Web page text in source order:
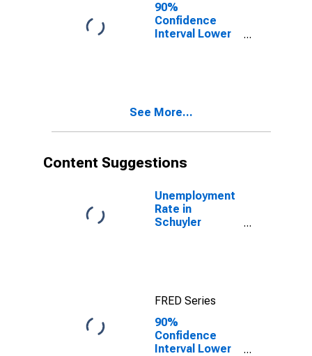
90%
Confidence
Interval Lower
Poverty for
See More...
Content Suggestions
Unemployment
Rate in
Schuyler
FRED Series
90%
Confidence
Interval Lower